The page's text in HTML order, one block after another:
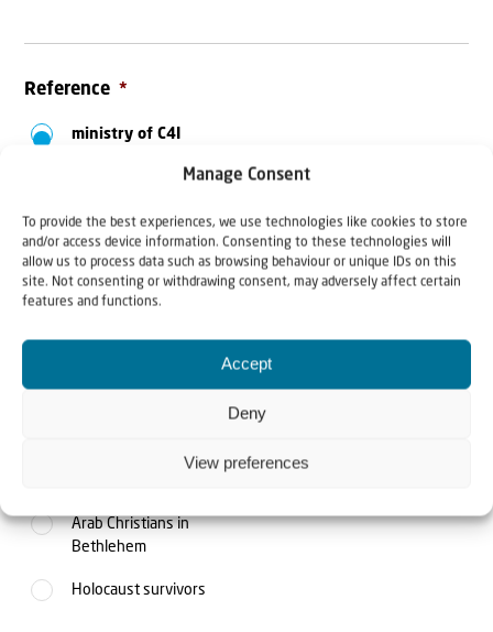
Manage Consent
To provide the best experiences, we use technologies like cookies to store
and/or access device information. Consenting to these technologies will
allow us to process data such as browsing behaviour or unique IDs on this
site. Not consenting or withdrawing consent, may adversely affect certain
features and functions.
Accept
Deny
View preferences
Reference *
ministry of C4I
Aliyah Bnei Menashe
- India
Aliyah France
Arab Christians in
Bethlehem
Holocaust survivors